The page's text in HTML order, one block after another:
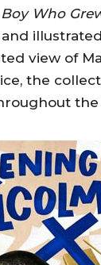
Who
view of
the
the